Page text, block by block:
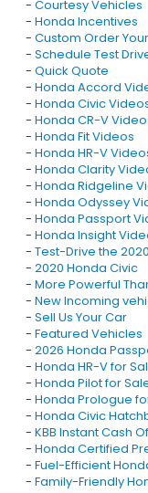
- Courtesy Vehicles
- Honda Incentives
- Custom Order
- Schedule Test
- Quick Quote
- Honda Accord
- Honda Civic
- Honda CR-V
- Honda Fit Videos
- Honda HR-V
- Honda Clarity
- Honda Ridgeline
- Honda Odyssey
- Honda Passport
- Honda Insight
- Test-Drive the
- 2020 Honda Civic
- More Powerful
- New Incoming
- Sell Us Your Car
- Featured Vehicles
- 2026 Honda
- Honda HR-V for
- Honda Pilot for
- Honda Prologue
- Honda Civic
- KBB Instant Cash
- Honda Certified
- Fuel-Efficient
- Family-Friendly